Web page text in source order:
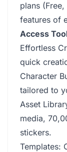
plans
features of
Access
Effortless
quick
Character
tailored to
Asset
media,
stickers.
Templates: